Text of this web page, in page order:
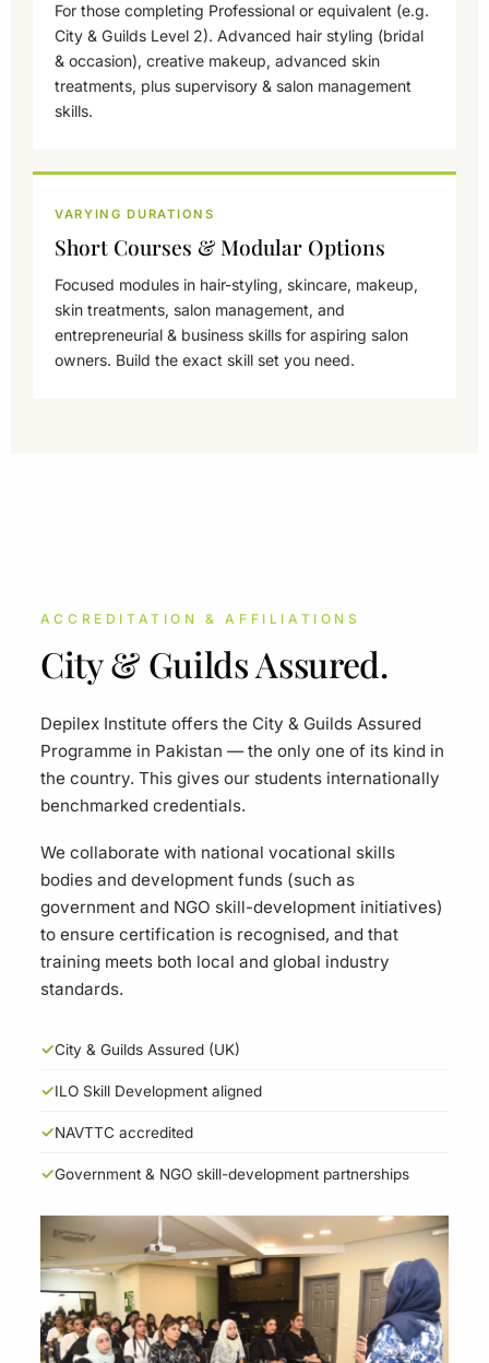
For those completing Professional or equivalent (e.g.
City & Guilds Level 2). Advanced hair styling (bridal
& occasion), creative makeup, advanced skin
treatments, plus supervisory & salon management
skills.
VARYING DURATIONS
Short Courses & Modular Options
Focused modules in hair-styling, skincare, makeup,
skin treatments, salon management, and
entrepreneurial & business skills for aspiring salon
owners. Build the exact skill set you need.
ACCREDITATION & AFFILIATIONS
City & Guilds Assured.
Depilex Institute offers the City & Guilds Assured
Programme in Pakistan — the only one of its kind in
the country. This gives our students internationally
benchmarked credentials.
We collaborate with national vocational skills
bodies and development funds (such as
government and NGO skill-development initiatives)
to ensure certification is recognised, and that
training meets both local and global industry
standards.
✓City & Guilds Assured (UK)
✓ILO Skill Development aligned
✓NAVTTC accredited
✓Government & NGO skill-development partnerships